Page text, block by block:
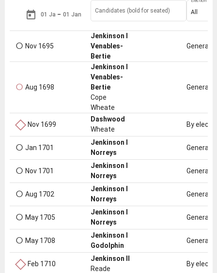
–
Candidates (bold for seated) All
○ Nov 1695
Jenkinson I
Venables-
Bertie
General
○ Aug 1698
Jenkinson I
Venables-
Bertie
Cope
Wheate
General
◇Nov 1699
Dashwood
Wheate
By
○ Jan 1701
Jenkinson I
Norreys
General
○ Nov 1701
Jenkinson I
Norreys
General
○ Aug 1702
Jenkinson I
Norreys
General
○ May 1705
Jenkinson I
Norreys
General
○ May 1708
Jenkinson I
Godolphin
General
◇Feb 1710
Jenkinson II
Reade
By